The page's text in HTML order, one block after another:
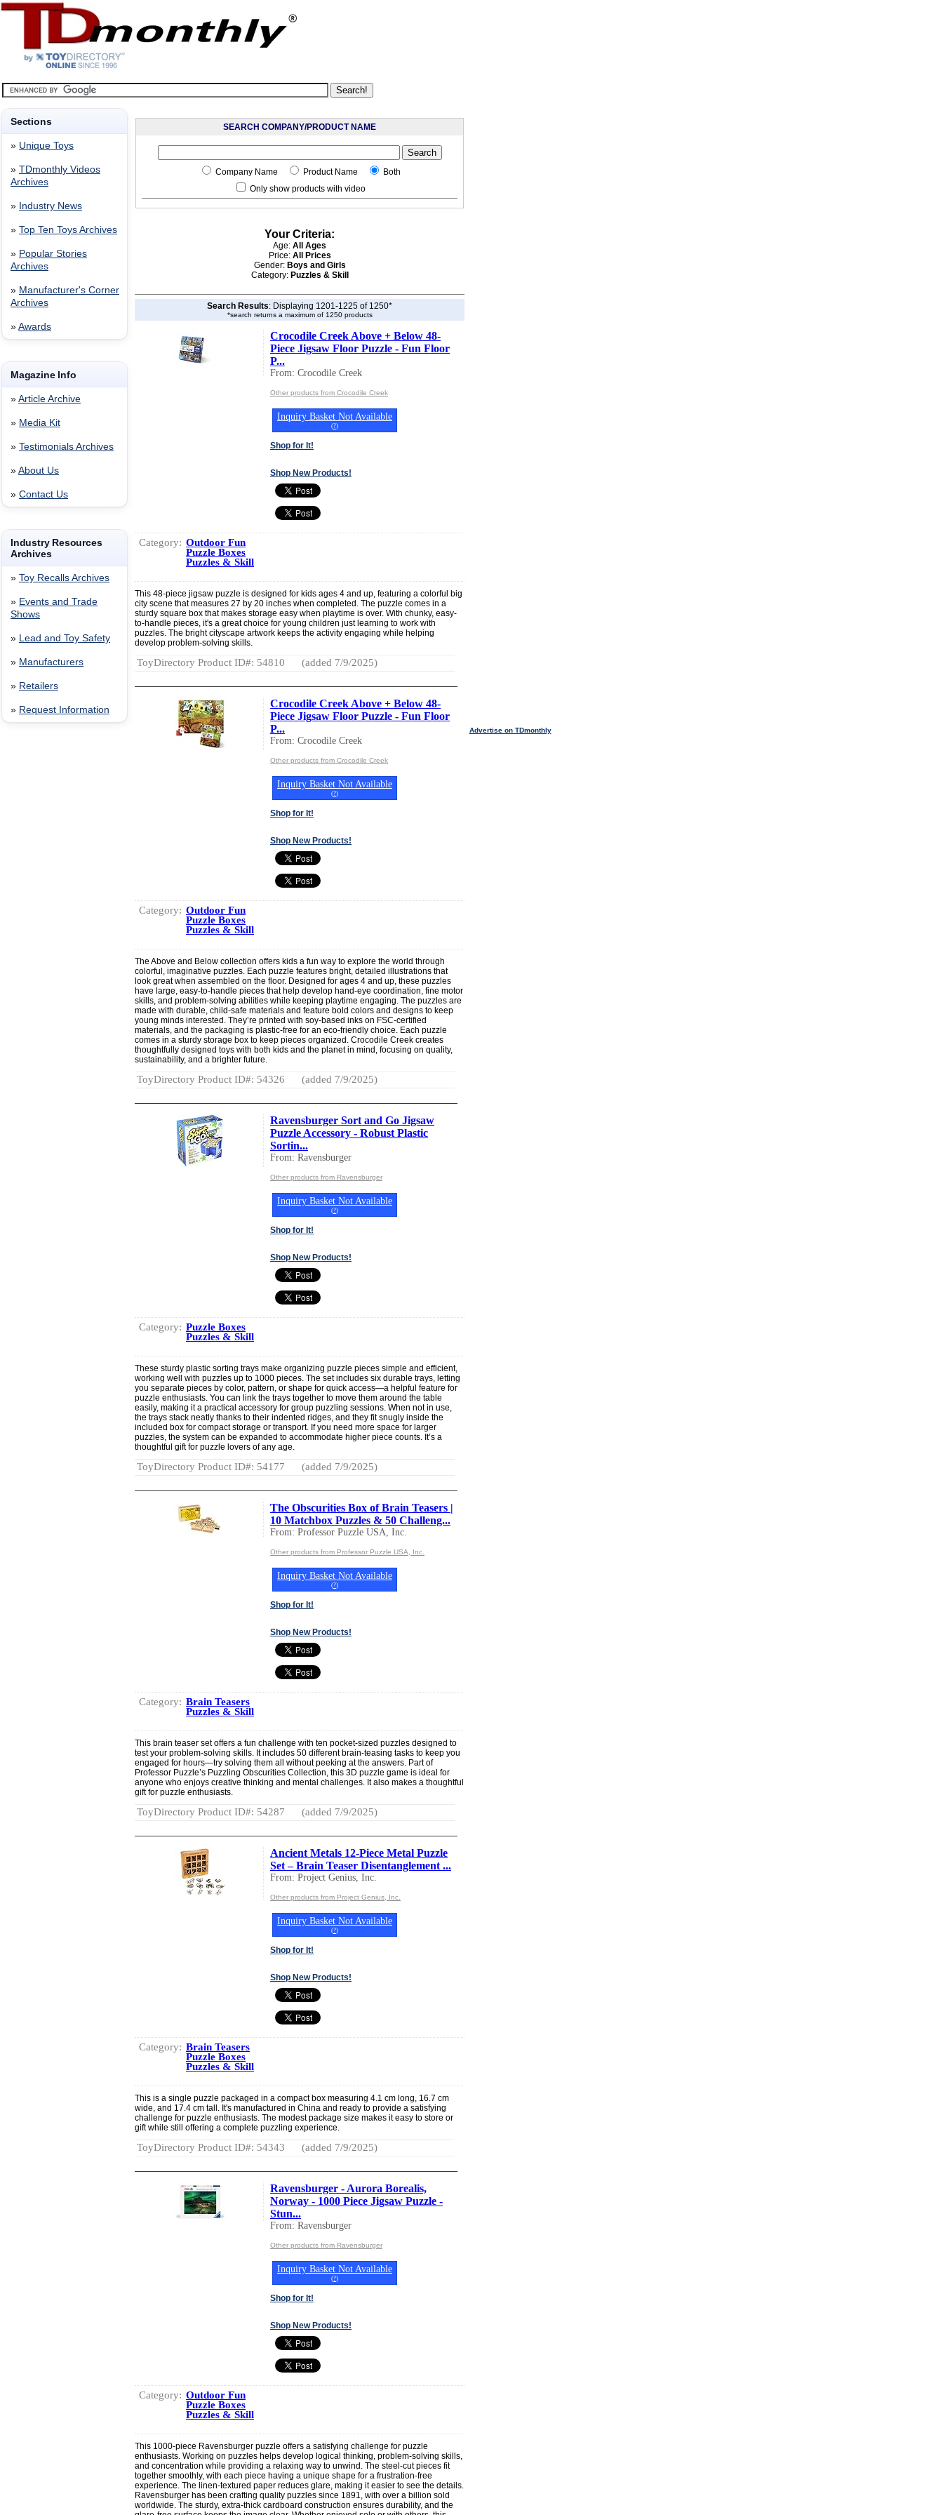
Sections
» Unique Toys
» TDmonthly Videos
Archives
» Industry News
» Top Ten Toys Archives
» Popular Stories
Archives
» Manufacturer's Corner
Archives
» Awards
Magazine Info
» Article Archive
» Media Kit
» Testimonials Archives
» About Us
» Contact Us
Industry Resources
Archives
» Toy Recalls Archives
» Events and Trade
Shows
» Lead and Toy Safety
» Manufacturers
» Retailers
» Request Information
SEARCH COMPANY/PRODUCT NAME
Company Name Product Name
Both
Only show products with video
Your Criteria:
Age: All Ages
Price: All Prices
Gender: Boys and Girls
Category: Puzzles & Skill
Search Results: Displaying 1201-1225 of 1250*
*search returns a maximum of 1250 products
Crocodile Creek Above + Below 48-
Piece Jigsaw Floor Puzzle - Fun Floor
P...
From: Crocodile Creek
Other products from Crocodile Creek
Inquiry Basket Not Available
(?)
Shop for It!
Shop New Products!
Category: Outdoor Fun
Puzzle Boxes
Puzzles & Skill
This 48-piece jigsaw puzzle is designed for kids ages 4 and up, featuring a colorful big
city scene that measures 27 by 20 inches when completed. The puzzle comes in a
sturdy square box that makes storage easy when playtime is over. With chunky, easy-
to-handle pieces, it's a great choice for young children just learning to work with
puzzles. The bright cityscape artwork keeps the activity engaging while helping
develop problem-solving skills.
ToyDirectory Product ID#: 54810 (added 7/9/2025)
Crocodile Creek Above + Below 48-
Piece Jigsaw Floor Puzzle - Fun Floor
P...
From: Crocodile Creek
Other products from Crocodile Creek
Inquiry Basket Not Available
(?)
Shop for It!
Shop New Products!
Category: Outdoor Fun
Puzzle Boxes
Puzzles & Skill
The Above and Below collection offers kids a fun way to explore the world through
colorful, imaginative puzzles. Each puzzle features bright, detailed illustrations that
look great when assembled on the floor. Designed for ages 4 and up, these puzzles
have large, easy-to-handle pieces that help develop hand-eye coordination, fine motor
skills, and problem-solving abilities while keeping playtime engaging. The puzzles are
made with durable, child-safe materials and feature bold colors and designs to keep
young minds interested. They’re printed with soy-based inks on FSC-certified
materials, and the packaging is plastic-free for an eco-friendly choice. Each puzzle
comes in a sturdy storage box to keep pieces organized. Crocodile Creek creates
thoughtfully designed toys with both kids and the planet in mind, focusing on quality,
sustainability, and a brighter future.
ToyDirectory Product ID#: 54326 (added 7/9/2025)
Ravensburger Sort and Go Jigsaw
Puzzle Accessory - Robust Plastic
Sortin...
From: Ravensburger
Other products from Ravensburger
Inquiry Basket Not Available
(?)
Shop for It!
Shop New Products!
Category: Puzzle Boxes
Puzzles & Skill
These sturdy plastic sorting trays make organizing puzzle pieces simple and efficient,
working well with puzzles up to 1000 pieces. The set includes six durable trays, letting
you separate pieces by color, pattern, or shape for quick access—a helpful feature for
puzzle enthusiasts. You can link the trays together to move them around the table
easily, making it a practical accessory for group puzzling sessions. When not in use,
the trays stack neatly thanks to their indented ridges, and they fit snugly inside the
included box for compact storage or transport. If you need more space for larger
puzzles, the system can be expanded to accommodate higher piece counts. It’s a
thoughtful gift for puzzle lovers of any age.
ToyDirectory Product ID#: 54177 (added 7/9/2025)
The Obscurities Box of Brain Teasers |
10 Matchbox Puzzles & 50 Challeng...
From: Professor Puzzle USA, Inc.
Other products from Professor Puzzle USA, Inc.
Inquiry Basket Not Available
(?)
Shop for It!
Shop New Products!
Category: Brain Teasers
Puzzles & Skill
This brain teaser set offers a fun challenge with ten pocket-sized puzzles designed to
test your problem-solving skills. It includes 50 different brain-teasing tasks to keep you
engaged for hours—try solving them all without peeking at the answers. Part of
Professor Puzzle’s Puzzling Obscurities Collection, this 3D puzzle game is ideal for
anyone who enjoys creative thinking and mental challenges. It also makes a thoughtful
gift for puzzle enthusiasts.
ToyDirectory Product ID#: 54287 (added 7/9/2025)
Ancient Metals 12-Piece Metal Puzzle
Set – Brain Teaser Disentanglement ...
From: Project Genius, Inc.
Other products from Project Genius, Inc.
Inquiry Basket Not Available
(?)
Shop for It!
Shop New Products!
Category: Brain Teasers
Puzzle Boxes
Puzzles & Skill
This is a single puzzle packaged in a compact box measuring 4.1 cm long, 16.7 cm
wide, and 17.4 cm tall. It's manufactured in China and ready to provide a satisfying
challenge for puzzle enthusiasts. The modest package size makes it easy to store or
gift while still offering a complete puzzling experience.
ToyDirectory Product ID#: 54343 (added 7/9/2025)
Ravensburger - Aurora Borealis,
Norway - 1000 Piece Jigsaw Puzzle -
Stun...
From: Ravensburger
Other products from Ravensburger
Inquiry Basket Not Available
(?)
Shop for It!
Shop New Products!
Category: Outdoor Fun
Puzzle Boxes
Puzzles & Skill
This 1000-piece Ravensburger puzzle offers a satisfying challenge for puzzle
enthusiasts. Working on puzzles helps develop logical thinking, problem-solving skills,
and concentration while providing a relaxing way to unwind. The steel-cut pieces fit
together smoothly, with each piece having a unique shape for a frustration-free
experience. The linen-textured paper reduces glare, making it easier to see the details.
Ravensburger has been crafting quality puzzles since 1891, with over a billion sold
worldwide. The sturdy, extra-thick cardboard construction ensures durability, and the
Advertise on TDmonthly